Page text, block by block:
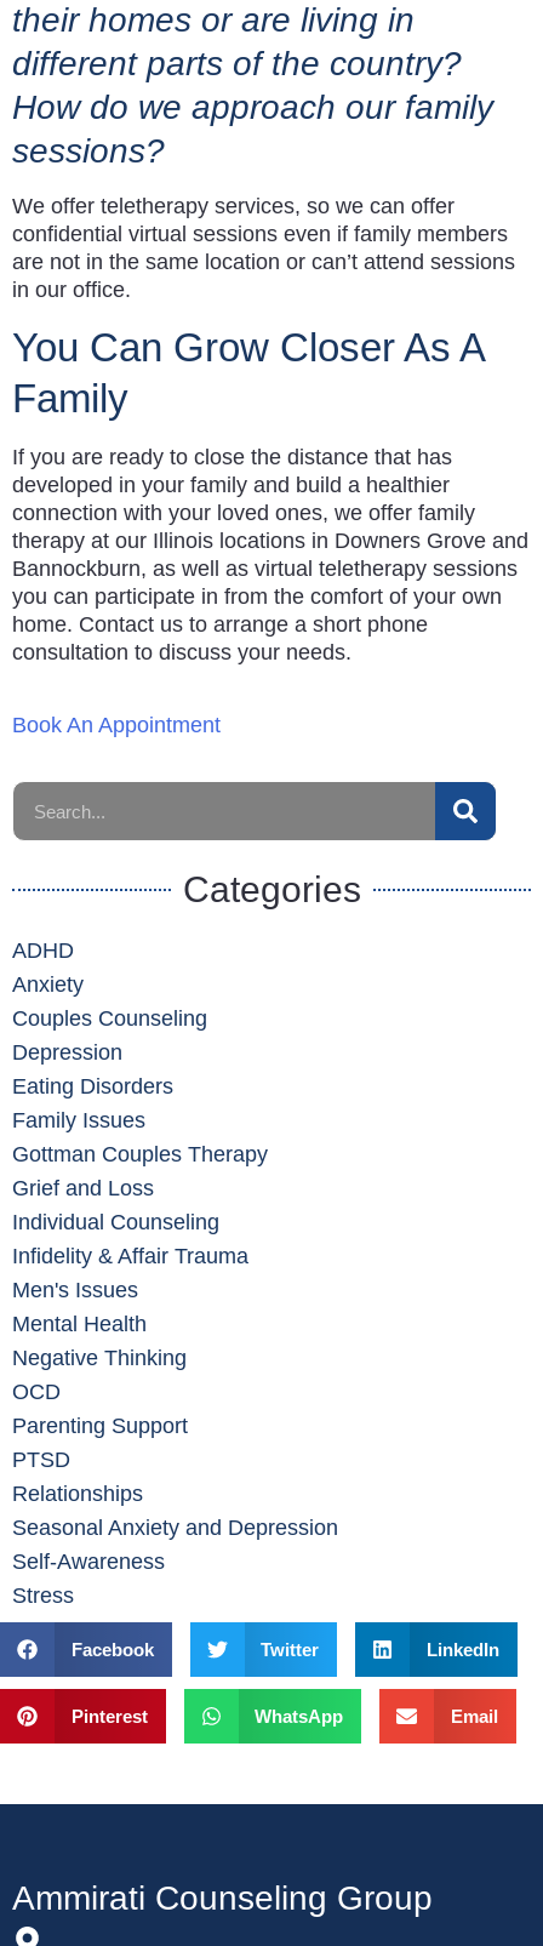
their homes or are living in
different parts of the country?
How do we approach our family
sessions?
We offer teletherapy services, so we can offer
confidential virtual sessions even if family members
are not in the same location or can’t attend sessions
in our office.
You Can Grow Closer As A
Family
If you are ready to close the distance that has
developed in your family and build a healthier
connection with your loved ones, we offer family
therapy at our Illinois locations in Downers Grove and
Bannockburn, as well as virtual teletherapy sessions
you can participate in from the comfort of your own
home. Contact us to arrange a short phone
consultation to discuss your needs.
Book An Appointment
Categories
ADHD
Anxiety
Couples Counseling
Depression
Eating Disorders
Family Issues
Gottman Couples Therapy
Grief and Loss
Individual Counseling
Infidelity & Affair Trauma
Men's Issues
Mental Health
Negative Thinking
OCD
Parenting Support
PTSD
Relationships
Seasonal Anxiety and Depression
Self-Awareness
Stress
Facebook Twitter LinkedIn
Pinterest WhatsApp Email
Ammirati Counseling Group